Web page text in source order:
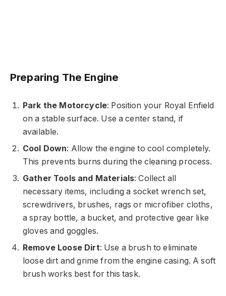
Preparing The Engine
Park the Motorcycle: Position your Royal Enfield
on a stable surface. Use a center stand, if
available.
Cool Down: Allow the engine to cool completely.
This prevents burns during the cleaning process.
Gather Tools and Materials: Collect all
necessary items, including a socket wrench set,
screwdrivers, brushes, rags or microfiber cloths,
a spray bottle, a bucket, and protective gear like
gloves and goggles.
Remove Loose Dirt: Use a brush to eliminate
loose dirt and grime from the engine casing. A soft
brush works best for this task.